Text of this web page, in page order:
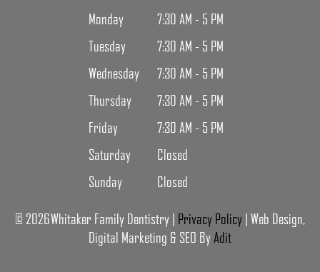
Monday
7:30 AM - 5 PM
Tuesday
7:30 AM - 5 PM
Wednesday
7:30 AM - 5 PM
Thursday
7:30 AM - 5 PM
Friday
7:30 AM - 5 PM
Saturday
Closed
Sunday
Closed
© 2026 Whitaker Family Dentistry | Privacy Policy | Web Design,
Digital Marketing & SEO By Adit